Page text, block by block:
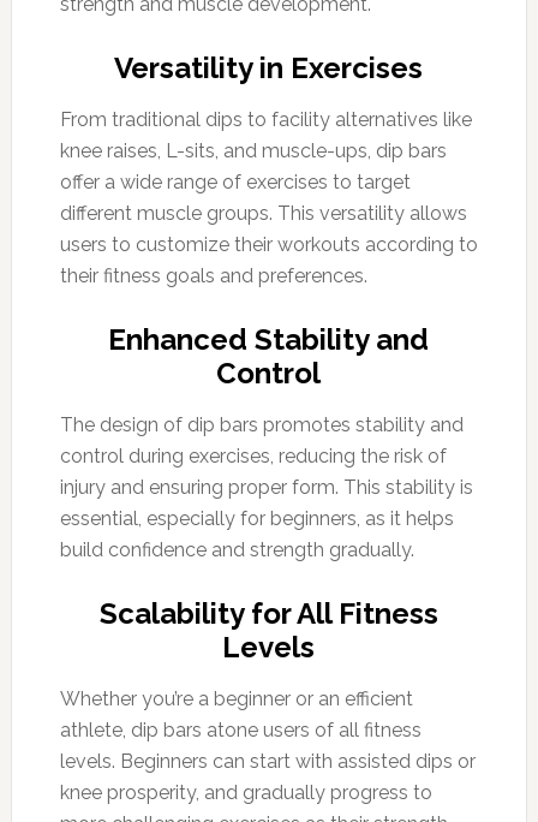
Versatility in Exercises
From traditional dips to facility alternatives like
knee raises, L-sits, and muscle-ups, dip bars
offer a wide range of exercises to target
different muscle groups. This versatility allows
users to customize their workouts according to
their fitness goals and preferences.
Enhanced Stability and
Control
The design of dip bars promotes stability and
control during exercises, reducing the risk of
injury and ensuring proper form. This stability is
essential, especially for beginners, as it helps
build confidence and strength gradually.
Scalability for All Fitness
Levels
Whether you’re a beginner or an efficient
athlete, dip bars atone users of all fitness
levels. Beginners can start with assisted dips or
knee prosperity, and gradually progress to